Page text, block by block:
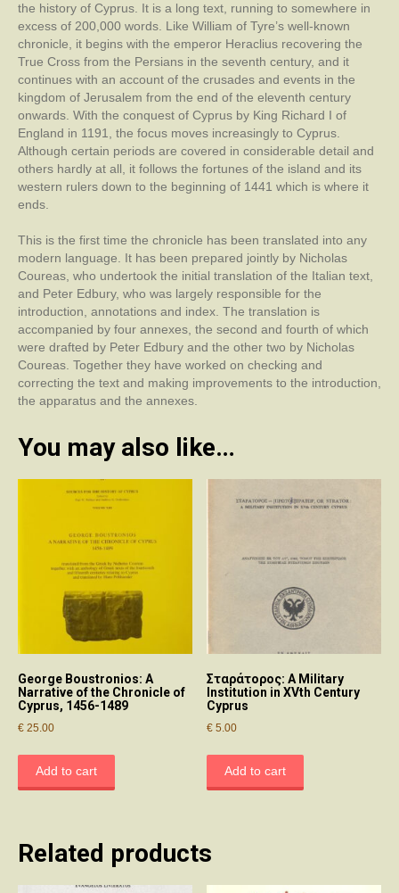
the history of Cyprus. It is a long text, running to somewhere in
excess of 200,000 words. Like William of Tyre’s well-known
chronicle, it begins with the emperor Heraclius recovering the
True Cross from the Persians in the seventh century, and it
continues with an account of the crusades and events in the
kingdom of Jerusalem from the end of the eleventh century
onwards. With the conquest of Cyprus by King Richard I of
England in 1191, the focus moves increasingly to Cyprus.
Although certain periods are covered in considerable detail and
others hardly at all, it follows the fortunes of the island and its
western rulers down to the beginning of 1441 which is where it
ends.
This is the first time the chronicle has been translated into any
modern language. It has been prepared jointly by Nicholas
Coureas, who undertook the initial translation of the Italian text,
and Peter Edbury, who was largely responsible for the
introduction, annotations and index. The translation is
accompanied by four annexes, the second and fourth of which
were drafted by Peter Edbury and the other two by Nicholas
Coureas. Together they have worked on checking and
correcting the text and making improvements to the introduction,
the apparatus and the annexes.
You may also like…
George Boustronios: A
Narrative of the Chronicle of
Cyprus, 1456-1489
€ 25.00
Add to cart
Σταράτορος: A Military
Institution in XVth Century
Cyprus
€ 5.00
Add to cart
Related products